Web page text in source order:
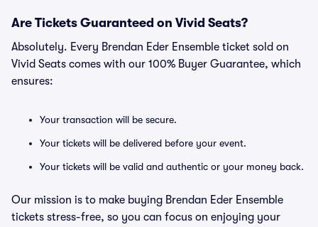
Are Tickets Guaranteed on Vivid Seats?
Absolutely. Every Brendan Eder Ensemble ticket sold on
Vivid Seats comes with our 100% Buyer Guarantee, which
ensures:
Your transaction will be secure.
Your tickets will be delivered before your event.
Your tickets will be valid and authentic or your money back.
Our mission is to make buying Brendan Eder Ensemble
tickets stress-free, so you can focus on enjoying your